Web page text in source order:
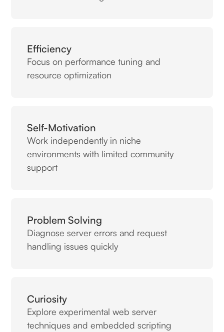
Efficiency
Focus on performance tuning and
resource optimization
Self-Motivation
Work independently in niche
environments with limited community
support
Problem Solving
Diagnose server errors and request
handling issues quickly
Curiosity
Explore experimental web server
techniques and embedded scripting